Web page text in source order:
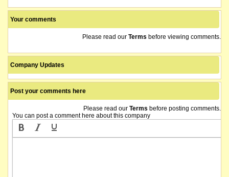
Your comments
Please read our Terms before viewing comments.
Company Updates
Post your comments here
Please read our Terms before posting comments.
You can post a comment here about this company